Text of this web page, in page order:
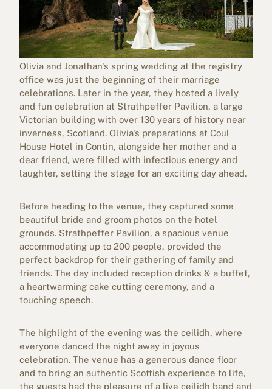
Olivia and Jonathan's spring wedding at the registry
office was just the beginning of their marriage
celebrations. Later in the year, they hosted a lively
and fun celebration at Strathpeffer Pavilion, a large
Victorian building with over 130 years of history near
inverness, Scotland. Olivia's preparations at Coul
House Hotel in Contin, alongside her mother and a
dear friend, were filled with infectious energy and
laughter, setting the stage for an exciting day ahead.
Before heading to the venue, they captured some
beautiful bride and groom photos on the hotel
grounds. Strathpeffer Pavilion, a spacious venue
accommodating up to 200 people, provided the
perfect backdrop for their gathering of family and
friends. The day included reception drinks & a buffet,
a heartwarming cake cutting ceremony, and a
touching speech.
The highlight of the evening was the ceilidh, where
everyone danced the night away in joyous
celebration. The venue has a generous dance floor
and to bring an authentic Scottish experience to life,
the guests had the pleasure of a live ceilidh band and